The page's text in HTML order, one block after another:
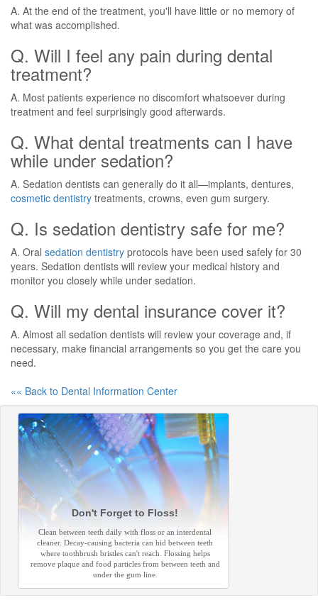
A. At the end of the treatment, you'll have little or no memory of
what was accomplished.
Q. Will I feel any pain during dental
treatment?
A. Most patients experience no discomfort whatsoever during
treatment and feel surprisingly good afterwards.
Q. What dental treatments can I have
while under sedation?
A. Sedation dentists can generally do it all—implants, dentures,
cosmetic dentistry treatments, crowns, even gum surgery.
Q. Is sedation dentistry safe for me?
A. Oral sedation dentistry protocols have been used safely for 30
years. Sedation dentists will review your medical history and
monitor you closely while under sedation.
Q. Will my dental insurance cover it?
A. Almost all sedation dentists will review your coverage and, if
necessary, make financial arrangements so you get the care you
need.
«« Back to Dental Information Center
Don't Forget to Floss!
Clean between teeth daily with floss or an interdental
cleaner. Decay-causing bacteria can hid between teeth
where toothbrush bristles can't reach. Flossing helps
remove plaque and food particles from between teeth and
under the gum line.